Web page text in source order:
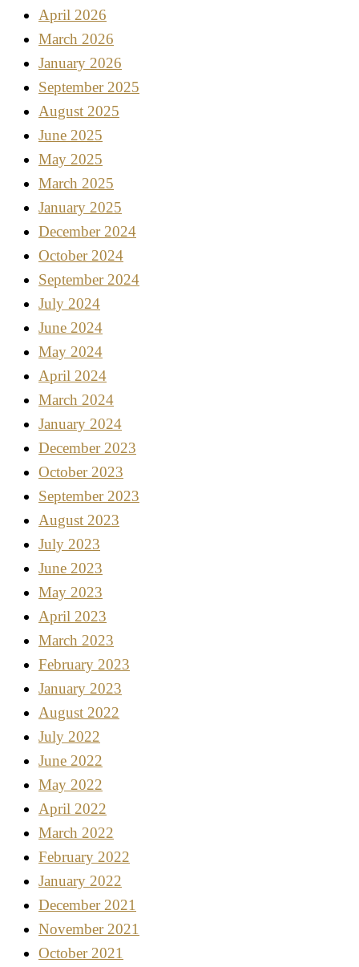
April 2026
March 2026
January 2026
September 2025
August 2025
June 2025
May 2025
March 2025
January 2025
December 2024
October 2024
September 2024
July 2024
June 2024
May 2024
April 2024
March 2024
January 2024
December 2023
October 2023
September 2023
August 2023
July 2023
June 2023
May 2023
April 2023
March 2023
February 2023
January 2023
August 2022
July 2022
June 2022
May 2022
April 2022
March 2022
February 2022
January 2022
December 2021
November 2021
October 2021